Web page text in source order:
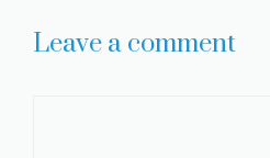
Leave a comment